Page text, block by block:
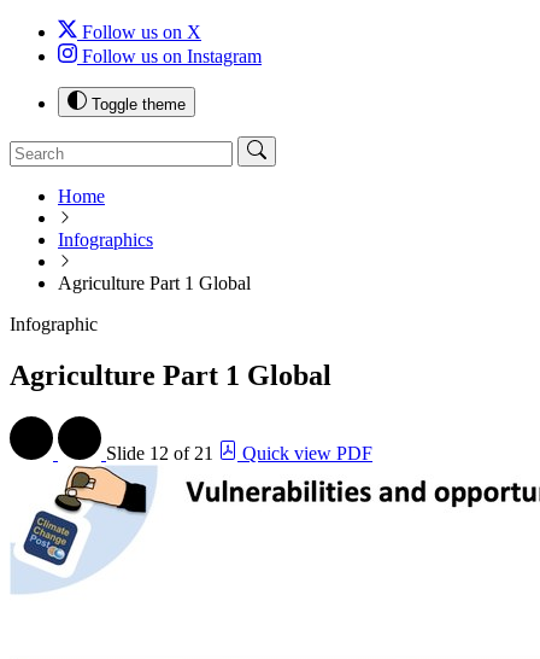
Follow us on X
Follow us on Instagram
Toggle theme
Home
Infographics
Agriculture Part 1 Global
Infographic
Agriculture Part 1 Global
Slide 12 of 21 Quick view PDF